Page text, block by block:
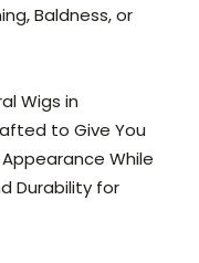
Baldness, or
Wigs in
to Give You
While
Durability for